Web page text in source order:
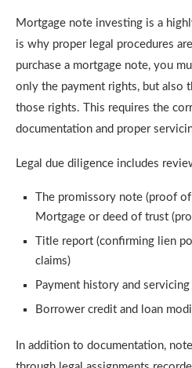
Mortgage note investing is a
is why proper legal procedures
purchase a mortgage note, you
only the payment rights, but also
those rights. This requires the
documentation and proper
Legal due diligence includes
The promissory note (proof
Mortgage or deed of trust
Title report (confirming lien
claims)
Payment history and servicing
Borrower credit and loan
In addition to documentation,